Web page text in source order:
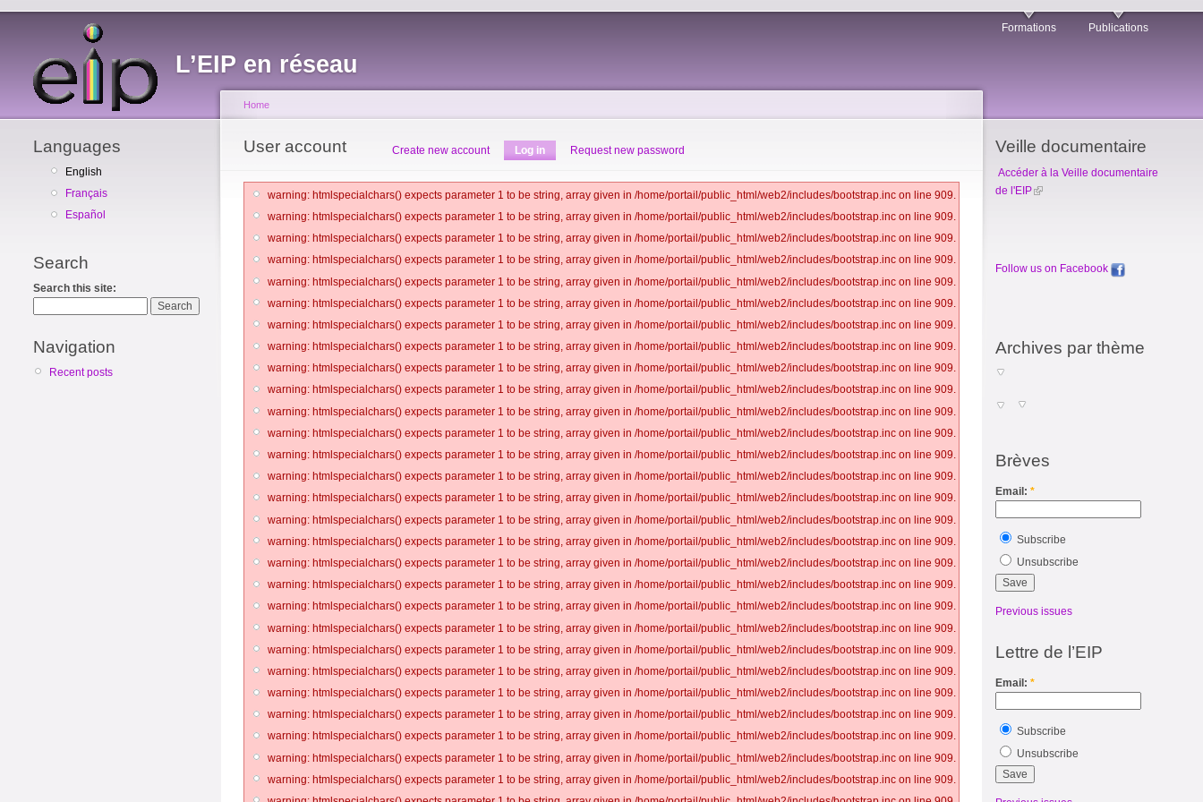
L’EIP en réseau
Formations Publications
Languages
English
Français
Español
Search
Search this site:
Navigation
Recent posts
Home
User account Create new account Log in Request new password
warning: htmlspecialchars() expects parameter 1 to be string, array given in /home/portail/public_html/web2/includes/bootstrap.inc on line 909.
warning: htmlspecialchars() expects parameter 1 to be string, array given in /home/portail/public_html/web2/includes/bootstrap.inc on line 909.
warning: htmlspecialchars() expects parameter 1 to be string, array given in /home/portail/public_html/web2/includes/bootstrap.inc on line 909.
warning: htmlspecialchars() expects parameter 1 to be string, array given in /home/portail/public_html/web2/includes/bootstrap.inc on line 909.
warning: htmlspecialchars() expects parameter 1 to be string, array given in /home/portail/public_html/web2/includes/bootstrap.inc on line 909.
warning: htmlspecialchars() expects parameter 1 to be string, array given in /home/portail/public_html/web2/includes/bootstrap.inc on line 909.
warning: htmlspecialchars() expects parameter 1 to be string, array given in /home/portail/public_html/web2/includes/bootstrap.inc on line 909.
warning: htmlspecialchars() expects parameter 1 to be string, array given in /home/portail/public_html/web2/includes/bootstrap.inc on line 909.
warning: htmlspecialchars() expects parameter 1 to be string, array given in /home/portail/public_html/web2/includes/bootstrap.inc on line 909.
warning: htmlspecialchars() expects parameter 1 to be string, array given in /home/portail/public_html/web2/includes/bootstrap.inc on line 909.
warning: htmlspecialchars() expects parameter 1 to be string, array given in /home/portail/public_html/web2/includes/bootstrap.inc on line 909.
warning: htmlspecialchars() expects parameter 1 to be string, array given in /home/portail/public_html/web2/includes/bootstrap.inc on line 909.
warning: htmlspecialchars() expects parameter 1 to be string, array given in /home/portail/public_html/web2/includes/bootstrap.inc on line 909.
warning: htmlspecialchars() expects parameter 1 to be string, array given in /home/portail/public_html/web2/includes/bootstrap.inc on line 909.
warning: htmlspecialchars() expects parameter 1 to be string, array given in /home/portail/public_html/web2/includes/bootstrap.inc on line 909.
warning: htmlspecialchars() expects parameter 1 to be string, array given in /home/portail/public_html/web2/includes/bootstrap.inc on line 909.
warning: htmlspecialchars() expects parameter 1 to be string, array given in /home/portail/public_html/web2/includes/bootstrap.inc on line 909.
warning: htmlspecialchars() expects parameter 1 to be string, array given in /home/portail/public_html/web2/includes/bootstrap.inc on line 909.
warning: htmlspecialchars() expects parameter 1 to be string, array given in /home/portail/public_html/web2/includes/bootstrap.inc on line 909.
warning: htmlspecialchars() expects parameter 1 to be string, array given in /home/portail/public_html/web2/includes/bootstrap.inc on line 909.
warning: htmlspecialchars() expects parameter 1 to be string, array given in /home/portail/public_html/web2/includes/bootstrap.inc on line 909.
warning: htmlspecialchars() expects parameter 1 to be string, array given in /home/portail/public_html/web2/includes/bootstrap.inc on line 909.
warning: htmlspecialchars() expects parameter 1 to be string, array given in /home/portail/public_html/web2/includes/bootstrap.inc on line 909.
warning: htmlspecialchars() expects parameter 1 to be string, array given in /home/portail/public_html/web2/includes/bootstrap.inc on line 909.
warning: htmlspecialchars() expects parameter 1 to be string, array given in /home/portail/public_html/web2/includes/bootstrap.inc on line 909.
warning: htmlspecialchars() expects parameter 1 to be string, array given in /home/portail/public_html/web2/includes/bootstrap.inc on line 909.
warning: htmlspecialchars() expects parameter 1 to be string, array given in /home/portail/public_html/web2/includes/bootstrap.inc on line 909.
warning: htmlspecialchars() expects parameter 1 to be string, array given in /home/portail/public_html/web2/includes/bootstrap.inc on line 909.
Veille documentaire
Accéder à la Veille documentaire
de l'EIP
Follow us on Facebook
Archives par thème
Brèves
Email: *
Subscribe
Unsubscribe
Previous issues
Lettre de l’EIP
Email: *
Subscribe
Unsubscribe